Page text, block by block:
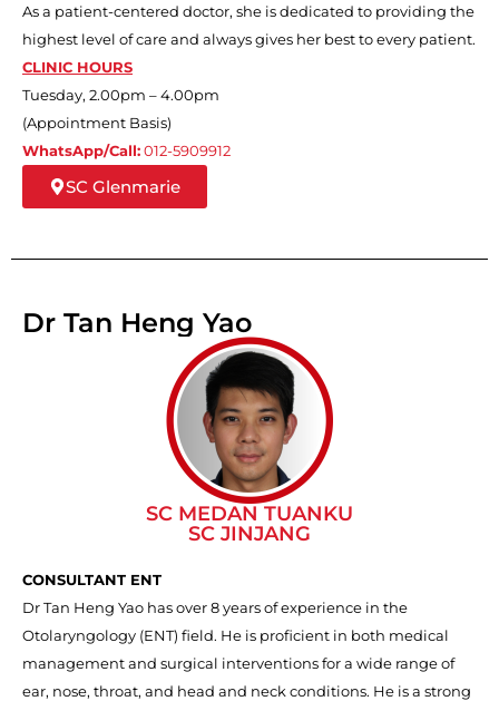
As a patient-centered doctor, she is dedicated to providing the
highest level of care and always gives her best to every patient.
CLINIC HOURS
Tuesday, 2.00pm – 4.00pm
(Appointment Basis)
WhatsApp/Call:012-5909912
SC Glenmarie
Dr Tan Heng Yao
SC MEDAN TUANKU
SC JINJANG
CONSULTANT ENT
Dr Tan Heng Yao has over 8 years of experience in the
Otolaryngology (ENT) field. He is proficient in both medical
management and surgical interventions for a wide range of
ear, nose, throat, and head and neck conditions. He is a strong